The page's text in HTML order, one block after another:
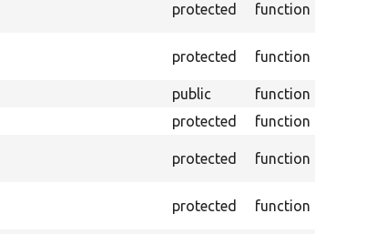
protected function
protected function
public function
protected function
protected function
protected function